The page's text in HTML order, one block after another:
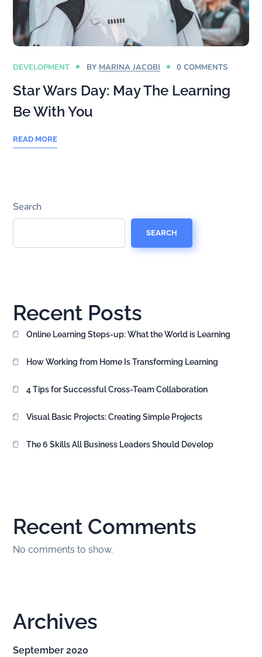
DEVELOPMENT BY MARINA JACOBI 0 COMMENTS
Star Wars Day: May The Learning
Be With You
READ MORE
Search
SEARCH
Recent Posts
Online Learning Steps-up: What the World is Learning
How Working from Home Is Transforming Learning
4 Tips for Successful Cross-Team Collaboration
Visual Basic Projects: Creating Simple Projects
The 6 Skills All Business Leaders Should Develop
Recent Comments
No comments to show.
Archives
September 2020